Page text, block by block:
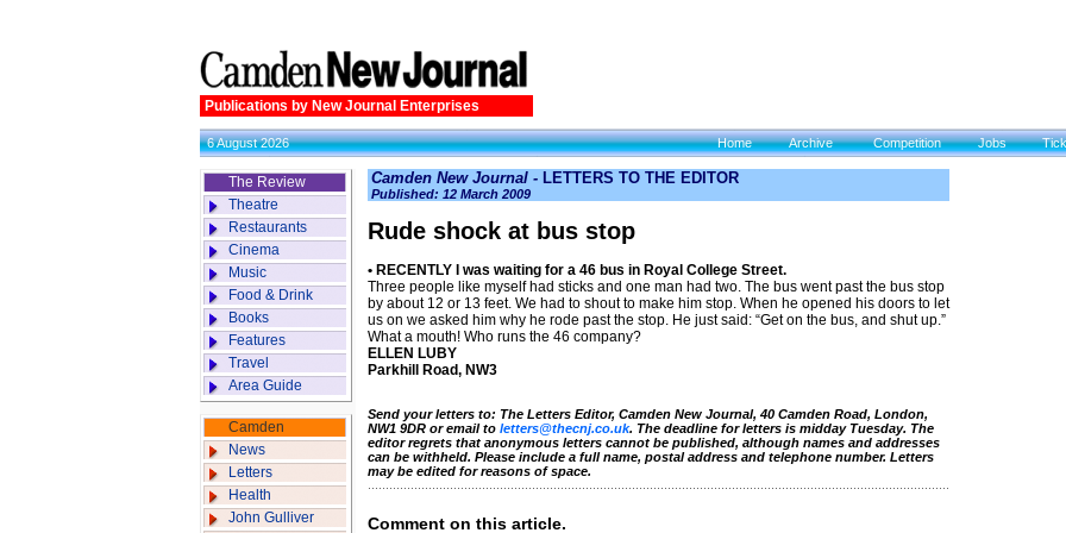
Publications by New Journal Enterprises
6 August 2026 Home Archive Competition Jobs
The Review
Theatre
Restaurants
Cinema
Music
Food & Drink
Books
Features
Travel
Area Guide
Camden
News
Letters
Health
John Gulliver
Camden New Journal - LETTERS TO THE EDITOR
Published: 12 March 2009
Rude shock at bus stop
• RECENTLY I was waiting for a 46 bus in Royal College Street.
Three people like myself had sticks and one man had two. The bus went past the bus stop
by about 12 or 13 feet. We had to shout to make him stop. When he opened his doors to let
us on we asked him why he rode past the stop. He just said: “Get on the bus, and shut up.”
What a mouth! Who runs the 46 company?
ELLEN LUBY
Parkhill Road, NW3
Send your letters to: The Letters Editor, Camden New Journal, 40 Camden Road, London,
NW1 9DR or email to letters@thecnj.co.uk. The deadline for letters is midday Tuesday. The
editor regrets that anonymous letters cannot be published, although names and addresses
can be withheld. Please include a full name, postal address and telephone number. Letters
may be edited for reasons of space.
Comment on this article.